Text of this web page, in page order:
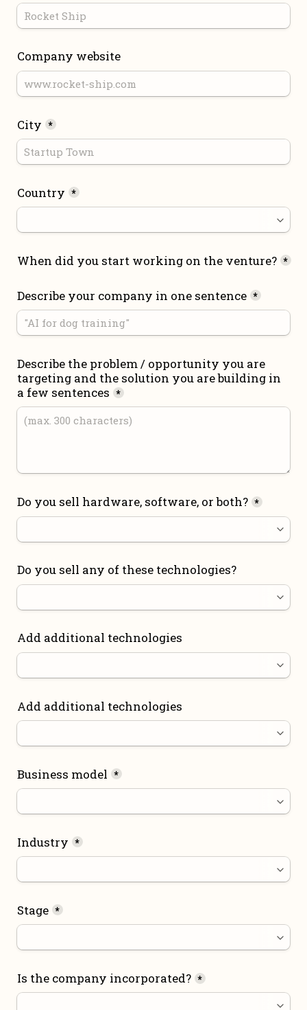
Company website
City *
Country *
When did you start working on the venture? *
Describe your company in one sentence *
Describe the problem / opportunity you are
targeting and the solution you are building in
a few sentences *
Do you sell hardware, software, or both? *
Do you sell any of these technologies?
Add additional technologies
Add additional technologies
Business model *
Industry *
Stage *
Is the company incorporated? *